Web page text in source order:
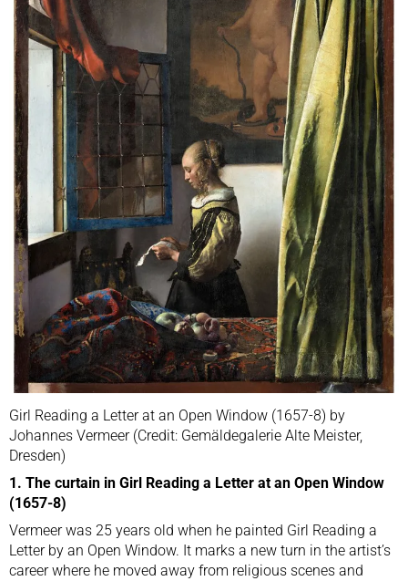
Girl Reading a Letter at an Open Window (1657-8) by
Johannes Vermeer (Credit: Gemäldegalerie Alte Meister,
Dresden)
1. The curtain in Girl Reading a Letter at an Open Window
(1657-8)
Vermeer was 25 years old when he painted Girl Reading a
Letter by an Open Window. It marks a new turn in the artist’s
career where he moved away from religious scenes and